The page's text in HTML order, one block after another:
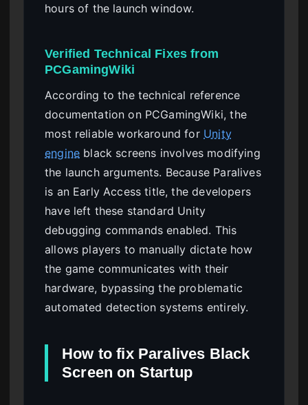
hours of the launch window.
Verified Technical Fixes from
PCGamingWiki
According to the technical reference
documentation on PCGamingWiki, the
most reliable workaround for Unity
engine black screens involves modifying
the launch arguments. Because Paralives
is an Early Access title, the developers
have left these standard Unity
debugging commands enabled. This
allows players to manually dictate how
the game communicates with their
hardware, bypassing the problematic
automated detection systems entirely.
How to fix Paralives Black
Screen on Startup